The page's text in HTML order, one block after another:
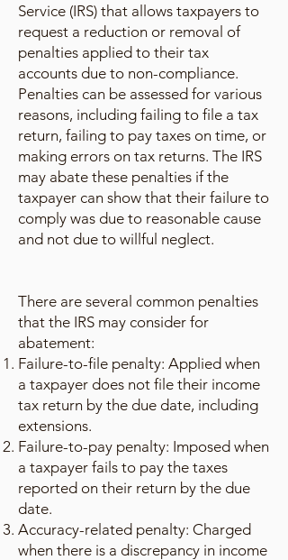
Service (IRS) that allows taxpayers to
request a reduction or removal of
penalties applied to their tax
accounts due to non-compliance.
Penalties can be assessed for various
reasons, including failing to file a tax
return, failing to pay taxes on time, or
making errors on tax returns. The IRS
may abate these penalties if the
taxpayer can show that their failure to
comply was due to reasonable cause
and not due to willful neglect.
There are several common penalties
that the IRS may consider for
abatement:
Failure-to-file penalty: Applied when
a taxpayer does not file their income
tax return by the due date, including
extensions.
Failure-to-pay penalty: Imposed when
a taxpayer fails to pay the taxes
reported on their return by the due
date.
Accuracy-related penalty: Charged
when there is a discrepancy in income